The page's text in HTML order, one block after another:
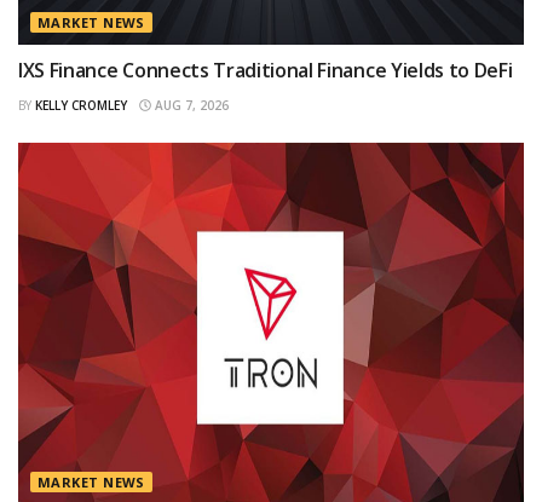
MARKET NEWS
IXS Finance Connects Traditional Finance Yields to DeFi
BY KELLY CROMLEY AUG 7, 2026
MARKET NEWS